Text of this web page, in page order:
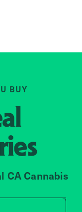
BUY
CA Cannabis
by zip code, address,